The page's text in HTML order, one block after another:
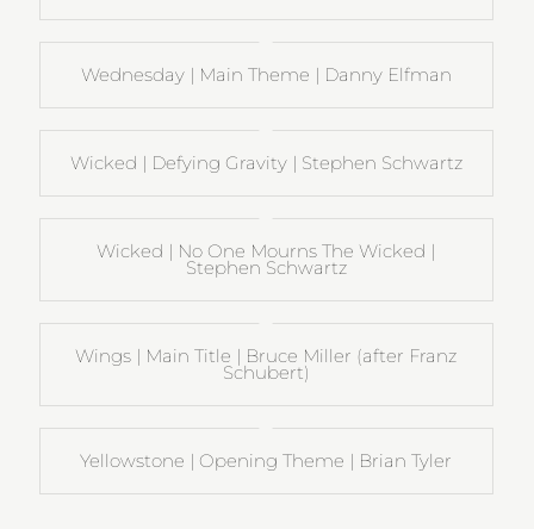
Wednesday | Main Theme | Danny Elfman
Wicked | Defying Gravity | Stephen Schwartz
Wicked | No One Mourns The Wicked |
Stephen Schwartz
Wings | Main Title | Bruce Miller (after Franz
Schubert)
Yellowstone | Opening Theme | Brian Tyler